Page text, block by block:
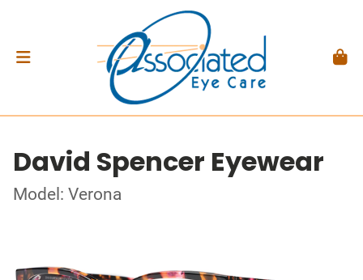
David Spencer Eyewear
Model: Verona